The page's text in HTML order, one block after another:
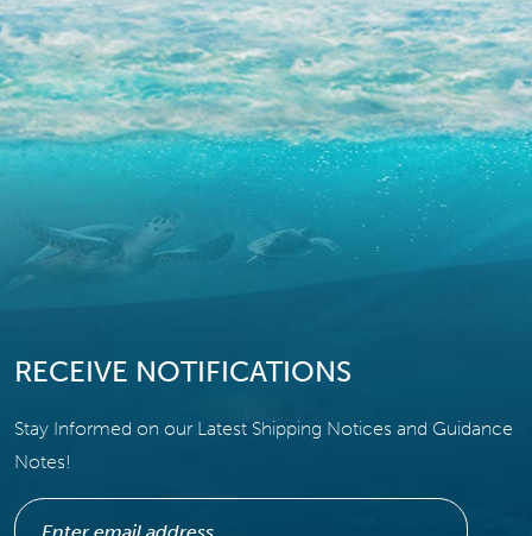
RECEIVE NOTIFICATIONS
Stay Informed on our Latest Shipping Notices and Guidance
Notes!